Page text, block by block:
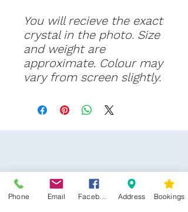
You will recieve the exact
crystal in the photo. Size
and weight are
approximate. Colour may
vary from screen slightly.
Phone Email Address Bookings